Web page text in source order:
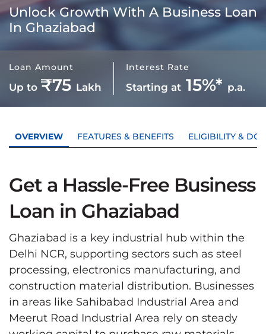
Unlock Growth With A Business Loan
In Ghaziabad
Loan Amount
Up to ₹75 Lakh
Interest Rate
Starting at 15%* p.a.
OVERVIEW FEATURES & BENEFITS ELIGIBILITY &
Get a Hassle-Free Business
Loan in Ghaziabad
Ghaziabad is a key industrial hub within the
Delhi NCR, supporting sectors such as steel
processing, electronics manufacturing, and
construction material distribution. Businesses
in areas like Sahibabad Industrial Area and
Meerut Road Industrial Area rely on steady